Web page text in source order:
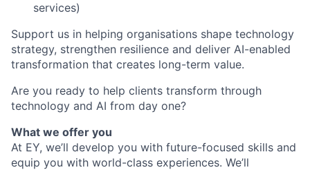
services)
Support us in helping organisations shape technology
strategy, strengthen resilience and deliver AI-enabled
transformation that creates long-term value.
Are you ready to help clients transform through
technology and AI from day one?
What we offer you
At EY, we’ll develop you with future-focused skills and
equip you with world-class experiences. We’ll